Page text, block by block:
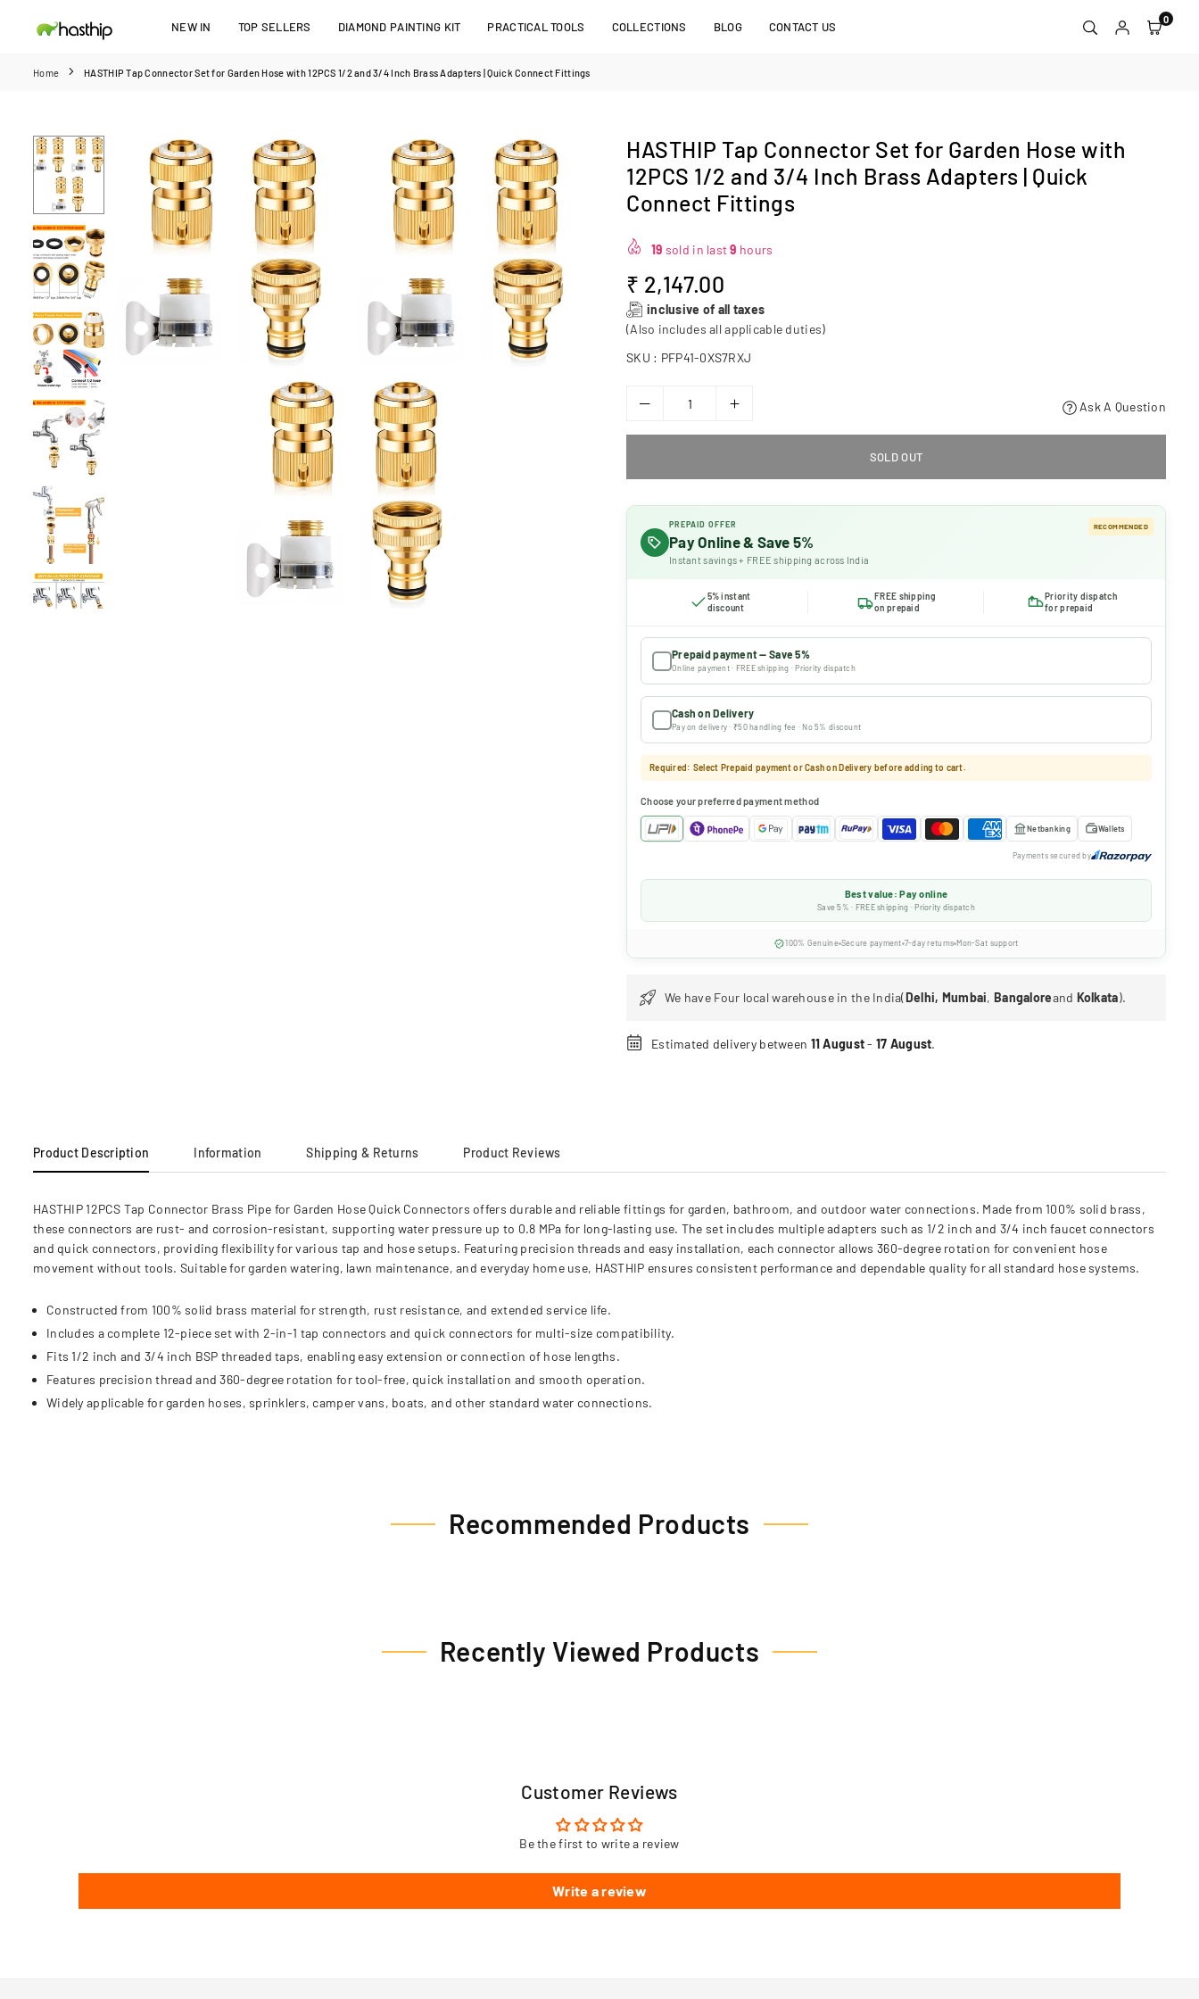
NEW IN TOP SELLERS DIAMOND PAINTING KIT PRACTICAL TOOLS COLLECTIONS BLOG CONTACT US
0
Home HASTHIP Tap Connector Set for Garden Hose with 12PCS 1/2 and 3/4 Inch Brass Adapters | Quick Connect Fittings
HASTHIP Tap Connector Set for Garden Hose with
12PCS 1/2 and 3/4 Inch Brass Adapters | Quick
Connect Fittings
19 sold in last9 hours
Regular
price
₹ 2,147.00
inclusive of all taxes
(Also includes all applicable duties)
SKU : PFP41-0XS7RXJ
Ask A Question
SOLD OUT
PREPAID OFFER
Pay Online & Save 5%
Instant savings + FREE shipping across India
RECOMMENDED
5% instant
discount
FREE shipping
on prepaid
Priority dispatch
for prepaid
Prepaid payment — Save 5%
Online payment · FREE shipping · Priority dispatch
Cash on Delivery
Pay on delivery · ₹50 handling fee · No 5% discount
Required: Select Prepaid payment or Cash on Delivery before adding to cart.
Choose your preferred payment method
Netbanking Wallets
Payments secured by
Best value: Pay online
Save 5% · FREE shipping · Priority dispatch
100% Genuine Secure payment 7-day returns Mon-Sat support
We have Four local warehouse in the India(Delhi, Mumbai, Bangaloreand Kolkata).
Estimated delivery between 11 August- 17 August.
Product Description Information Shipping & Returns Product Reviews
HASTHIP 12PCS Tap Connector Brass Pipe for Garden Hose Quick Connectors offers durable and reliable fittings for garden, bathroom, and outdoor water connections. Made from 100% solid brass,
these connectors are rust- and corrosion-resistant, supporting water pressure up to 0.8 MPa for long-lasting use. The set includes multiple adapters such as 1/2 inch and 3/4 inch faucet connectors
and quick connectors, providing flexibility for various tap and hose setups. Featuring precision threads and easy installation, each connector allows 360-degree rotation for convenient hose
movement without tools. Suitable for garden watering, lawn maintenance, and everyday home use, HASTHIP ensures consistent performance and dependable quality for all standard hose systems.
Constructed from 100% solid brass material for strength, rust resistance, and extended service life.
Includes a complete 12-piece set with 2-in-1 tap connectors and quick connectors for multi-size compatibility.
Fits 1/2 inch and 3/4 inch BSP threaded taps, enabling easy extension or connection of hose lengths.
Features precision thread and 360-degree rotation for tool-free, quick installation and smooth operation.
Widely applicable for garden hoses, sprinklers, camper vans, boats, and other standard water connections.
Recommended Products
Recently Viewed Products
Customer Reviews
Be the first to write a review
Write a review